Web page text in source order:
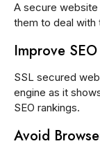
A secure website
them to deal with
Improve SEO
SSL secured
engine as it
SEO rankings.
Avoid